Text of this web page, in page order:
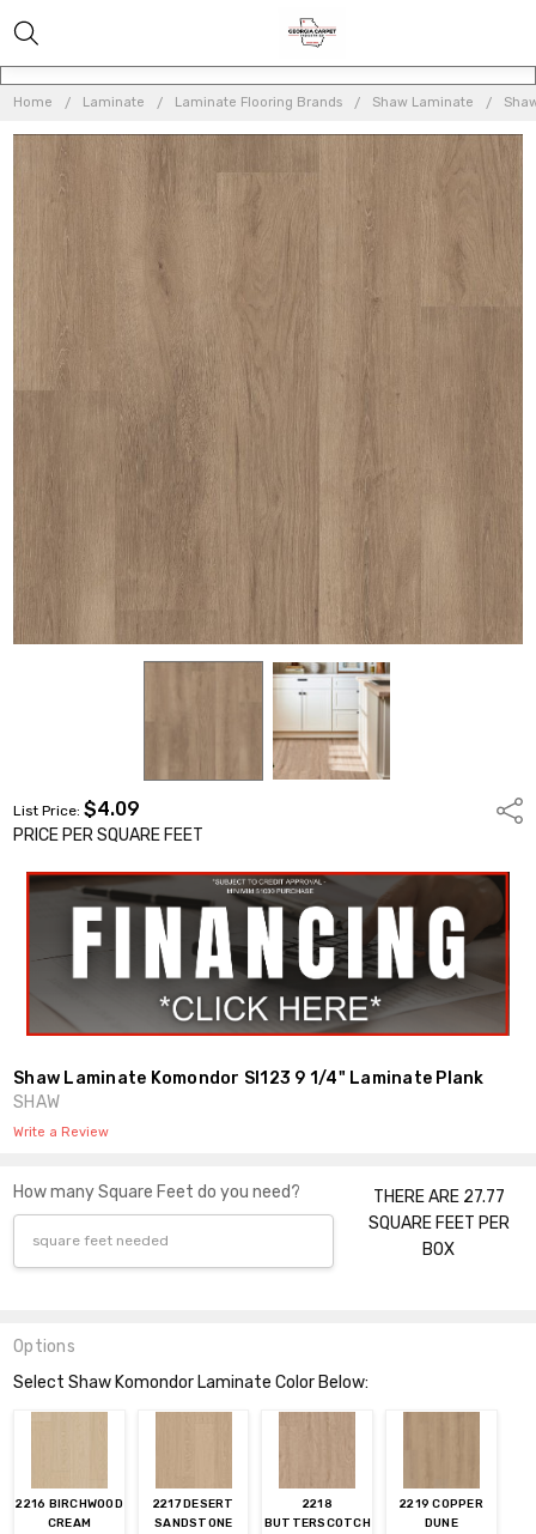
Home Laminate Laminate Flooring Brands Shaw Laminate
List Price:$4.09
PRICE PER SQUARE FEET
Shaw Laminate Komondor Sl123 9 1/4" Laminate Plank
SHAW
Write a Review
How many Square Feet do you need?
THERE ARE 27.77
SQUARE FEET PER
BOX
Options
Select Shaw Komondor Laminate Color Below:
2216 BIRCHWOOD
CREAM
2217 DESERT
SANDSTONE
2218
BUTTERSCOTCH
2219 COPPER
DUNE